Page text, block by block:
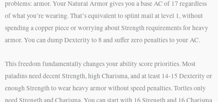
problems: armor. Your Natural Armor gives you a base AC of 17 regardless
of what you’re wearing. That’s equivalent to splint mail at level 1, without
spending a copper piece or worrying about Strength requirements for heavy
armor. You can dump Dexterity to 8 and suffer zero penalties to your AC.
This freedom fundamentally changes your ability score priorities. Most
paladins need decent Strength, high Charisma, and at least 14-15 Dexterity or
enough Strength to wear heavy armor without speed penalties. Tortles only
need Strength and Charisma. You can start with 16 Strength and 16 Charisma